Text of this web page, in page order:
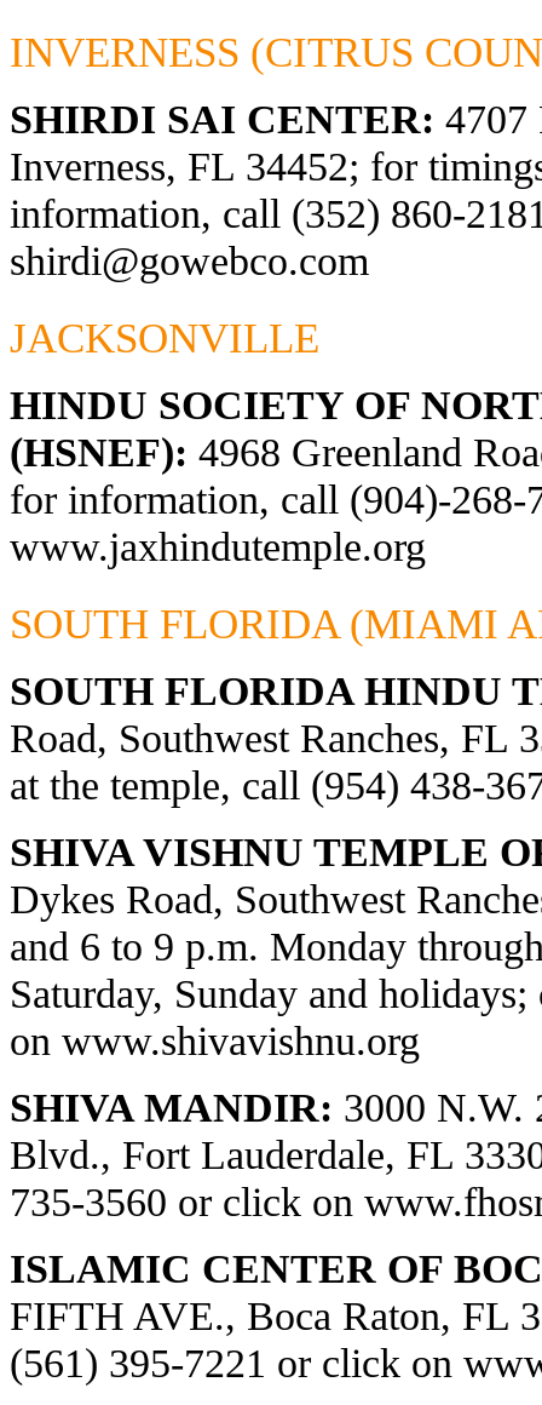
INVERNESS (CITRUS
SHIRDI SAI CENTER: 4707
Inverness, FL 34452; for
information, call (352) 860-
shirdi@gowebco.com
JACKSONVILLE
HINDU SOCIETY OF
(HSNEF): 4968 Greenland
for information, call (904)-268-
www.jaxhindutemple.org
SOUTH FLORIDA (MIAMI
SOUTH FLORIDA HINDU
Road, Southwest Ranches, FL
at the temple, call (954) 438-
SHIVA VISHNU TEMPLE
Dykes Road, Southwest
and 6 to 9 p.m. Monday
Saturday, Sunday and
on www.shivavishnu.org
SHIVA MANDIR: 3000 N.W.
Blvd., Fort Lauderdale, FL
735-3560 or click on
ISLAMIC CENTER OF
FIFTH AVE., Boca Raton, FL
(561) 395-7221 or click on